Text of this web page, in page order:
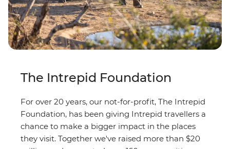
The Intrepid Foundation
For over 20 years, our not-for-profit, The Intrepid
Foundation, has been giving Intrepid travellers a
chance to make a bigger impact in the places
they visit. Together we've raised more than $20